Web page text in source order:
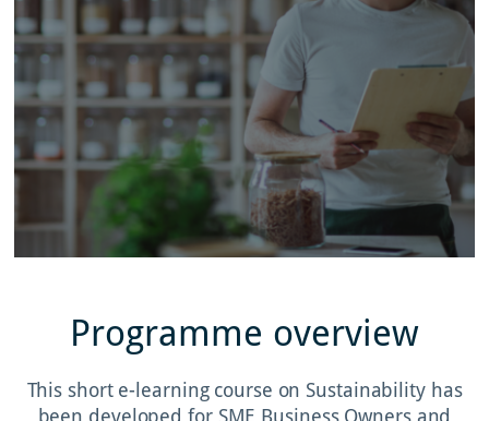
Programme overview
This short e-learning course on Sustainability has
been developed for SME Business Owners and